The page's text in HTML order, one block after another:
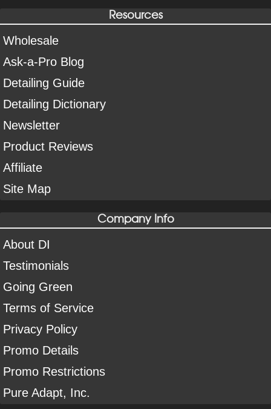
Resources
Wholesale
Ask-a-Pro Blog
Detailing Guide
Detailing Dictionary
Newsletter
Product Reviews
Affiliate
Site Map
Company Info
About DI
Testimonials
Going Green
Terms of Service
Privacy Policy
Promo Details
Promo Restrictions
Pure Adapt, Inc.